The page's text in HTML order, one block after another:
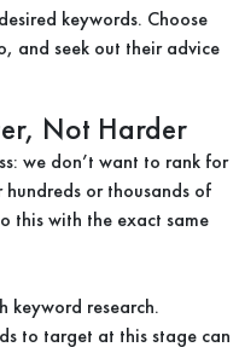
keywords. Choose
and seek out their advice
Not Harder
we don’t want to rank for
or thousands of
this with the exact same
keyword research.
to target at this stage can